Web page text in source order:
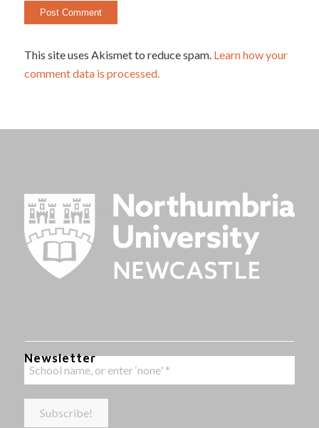
This site uses Akismet to reduce spam. Learn how your
comment data is processed.
Newsletter